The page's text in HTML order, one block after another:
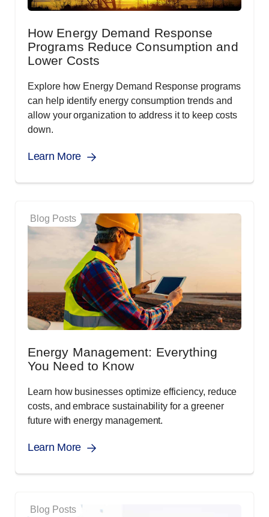
How Energy Demand Response
Programs Reduce Consumption and
Lower Costs
Explore how Energy Demand Response programs
can help identify energy consumption trends and
allow your organization to address it to keep costs
down.
Learn More
Blog Posts
Energy Management: Everything
You Need to Know
Learn how businesses optimize efficiency, reduce
costs, and embrace sustainability for a greener
future with energy management.
Learn More
Blog Posts